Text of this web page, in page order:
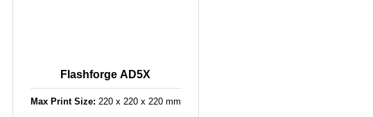
Flashforge AD5X
Max Print Size: 220x 220x 220mm